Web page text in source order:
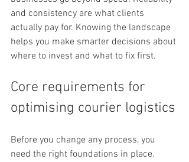
and consistency are what clients
actually pay for. Knowing the landscape
helps you make smarter decisions about
where to invest and what to fix first.
Core requirements for
optimising courier logistics
Before you change any process, you
need the right foundations in place.